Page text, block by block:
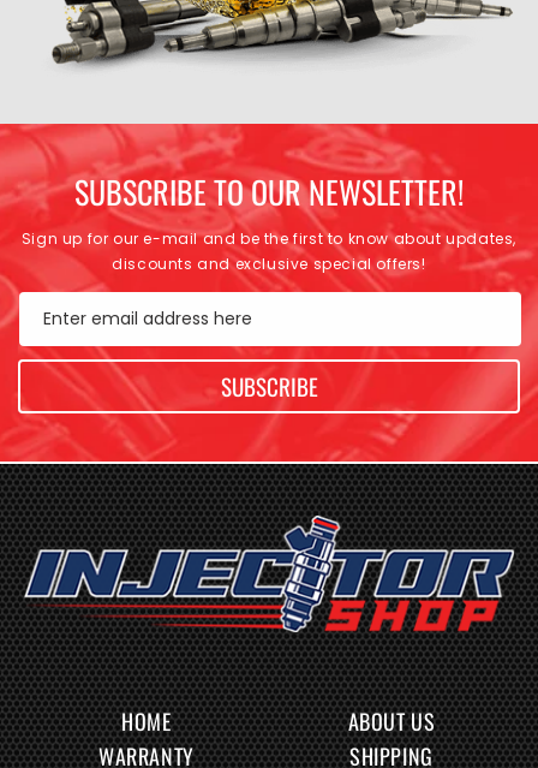
SUBSCRIBE TO OUR NEWSLETTER!
Sign up for our e-mail and be the first to know about updates,
discounts and exclusive special offers!
Enter email address here
SUBSCRIBE
HOME
ABOUT US
WARRANTY
SHIPPING